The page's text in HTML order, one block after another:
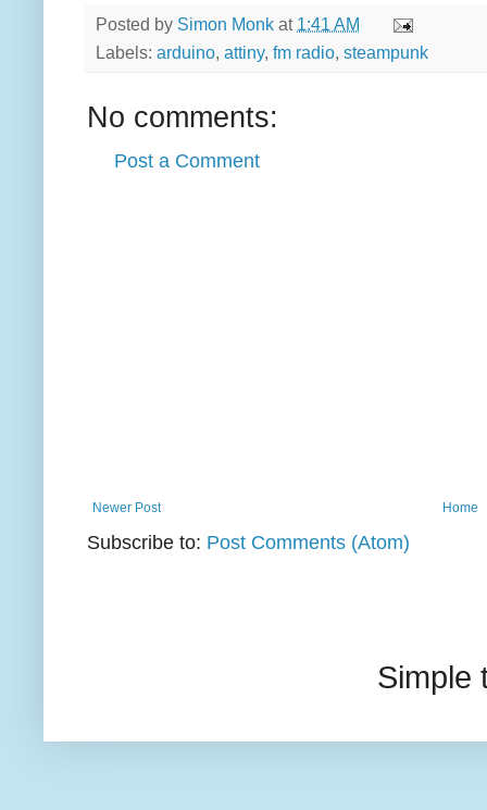
Posted by Simon Monk at 1:41 AM
Labels: arduino, attiny, fm radio, steampunk
No comments:
Post a Comment
Newer Post Home
Subscribe to: Post Comments (Atom)
Simple